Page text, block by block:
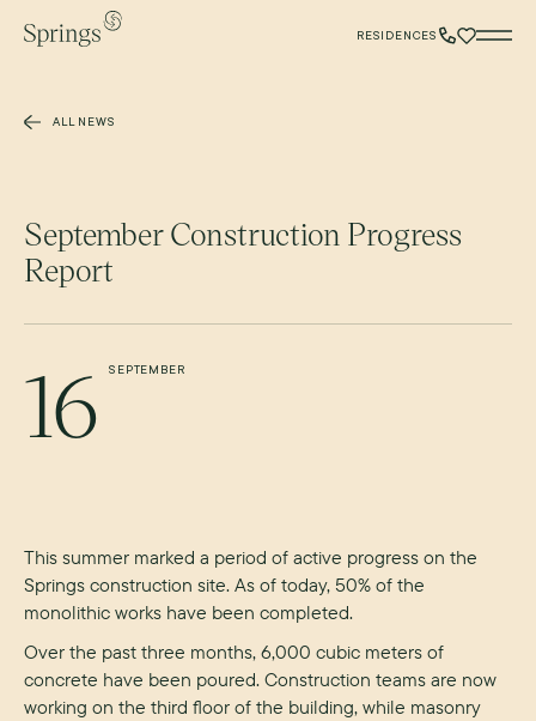
Skip to main content
RESIDENCES
ALL NEWS
September Construction Progress
Report
16 SEPTEMBER
This summer marked a period of active progress on the
Springs construction site. As of today, 50% of the
monolithic works have been completed.
Over the past three months, 6,000 cubic meters of
concrete have been poured. Construction teams are now
working on the third floor of the building, while masonry